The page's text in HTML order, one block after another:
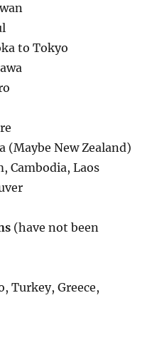
to Tokyo
(Maybe New Zealand)
Cambodia, Laos
(have not been
Turkey, Greece,